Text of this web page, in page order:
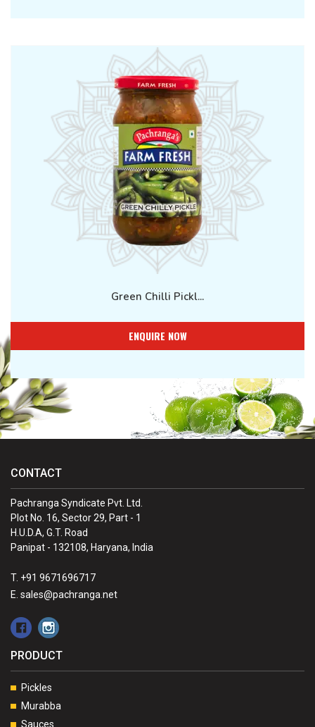
Green Chilli Pickl...
ENQUIRE NOW
CONTACT
Pachranga Syndicate Pvt. Ltd.
Plot No. 16, Sector 29, Part - 1
H.U.D.A, G.T. Road
Panipat - 132108, Haryana, India
T. +91 9671696717
E. sales@pachranga.net
PRODUCT
Pickles
Murabba
Sauces